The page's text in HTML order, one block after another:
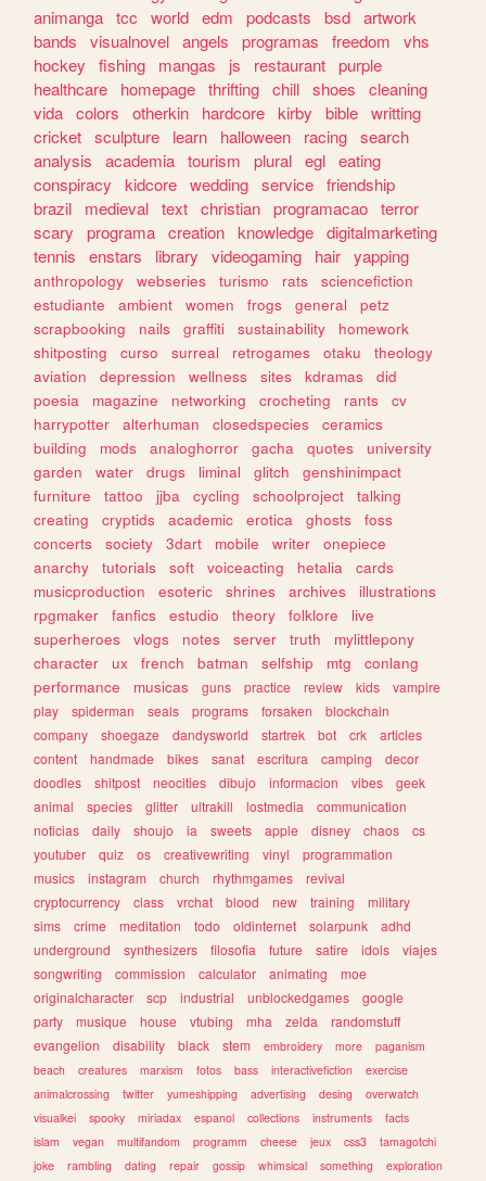
animanga tcc world edm podcasts bsd artwork
bands
visualnovel angels programas freedom
vhs
hockey
fishing mangas js restaurant purple
healthcare
homepage thrifting chill shoes
cleaning
vida colors otherkin hardcore kirby bible writting
cricket sculpture learn halloween racing search
analysis
academia tourism plural egl eating
conspiracy
kidcore wedding service friendship
brazil
medieval text christian programacao terror
scary
programa creation knowledge digitalmarketing
tennis
enstars library videogaming hair yapping
anthropology webseries turismo rats
sciencefiction
estudiante
ambient women frogs general
petz
scrapbooking
nails graffiti sustainability
homework
shitposting
curso surreal retrogames otaku
theology
aviation
depression wellness sites kdramas
did
poesia
magazine networking crocheting rants
cv
harrypotter
alterhuman closedspecies
ceramics
building
mods analoghorror gacha quotes
university
garden
water drugs liminal glitch
genshinimpact
furniture
tattoo jjba cycling schoolproject
talking
creating
cryptids academic erotica ghosts
foss
concerts
society 3dart mobile writer
onepiece
anarchy
tutorials soft voiceacting hetalia
cards
musicproduction
esoteric shrines archives
illustrations
rpgmaker
fanfics estudio theory folklore
live
superheroes
vlogs notes server truth
mylittlepony
character
ux french batman selfship mtg
conlang
performance
musicas guns practice review kids
vampire
play
spiderman seals programs forsaken
blockchain
company
shoegaze dandysworld startrek bot crk
articles
content
handmade bikes sanat escritura camping
decor
doodles
shitpost neocities dibujo informacion vibes
geek
animal
species glitter ultrakill lostmedia
communication
noticias
daily shoujo ia sweets apple disney chaos
cs
youtuber
quiz os creativewriting vinyl
programmation
musics
instagram church rhythmgames
revival
cryptocurrency
class vrchat blood new training
military
sims
crime meditation todo oldinternet solarpunk
adhd
underground
synthesizers filosofia future satire idols
viajes
songwriting
commission calculator animating
moe
originalcharacter
scp industrial unblockedgames
google
party
musique house vtubing mha zelda
randomstuff
evangelion
disability black stem embroidery more
paganism
beach
creatures marxism fotos bass interactivefiction
exercise
animalcrossing
twitter yumeshipping advertising desing
overwatch
visualkei
spooky miriadax espanol collections instruments
facts
islam
vegan multifandom programm cheese jeux css3
tamagotchi
joke
rambling dating repair gossip whimsical something
exploration